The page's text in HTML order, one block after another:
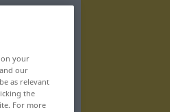
your
our
as relevant
the
For more